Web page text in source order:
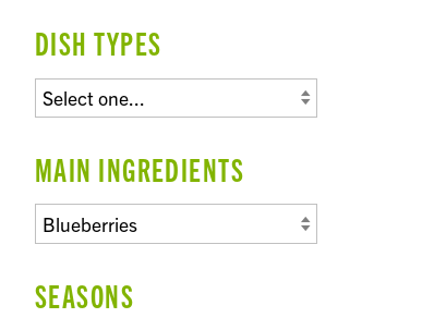
DISH TYPES
MAIN INGREDIENTS
SEASONS